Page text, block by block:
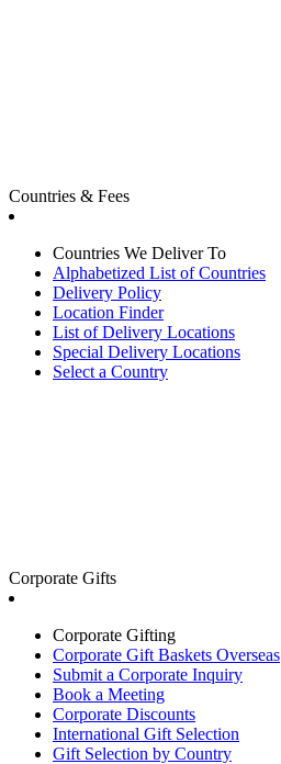
Countries & Fees
Countries We Deliver To
Alphabetized List of Countries
Delivery Policy
Location Finder
List of Delivery Locations
Special Delivery Locations
Select a Country
Corporate Gifts
Corporate Gifting
Corporate Gift Baskets Overseas
Submit a Corporate Inquiry
Book a Meeting
Corporate Discounts
International Gift Selection
Gift Selection by Country